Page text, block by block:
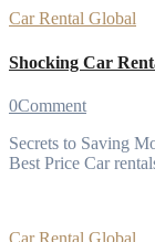
Car Rental Global
Shocking Car
0Comment
Secrets to Saving Money: Rental Car Hacks to Rent a Car at the
Best Price Car
Car Rental Global